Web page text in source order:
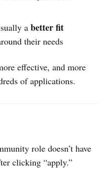
a better fit
their needs
effective, and more
of applications.
role doesn’t have
clicking “apply.”